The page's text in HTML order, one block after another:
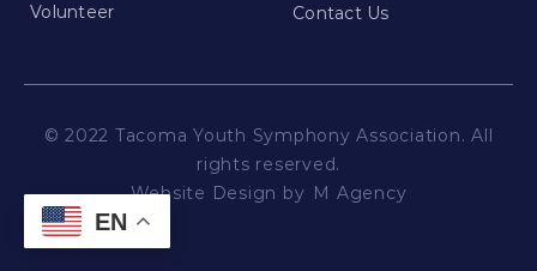
Volunteer Contact Us
© 2022 Tacoma Youth Symphony Association. All
rights reserved.
Website Design by M Agency
EN